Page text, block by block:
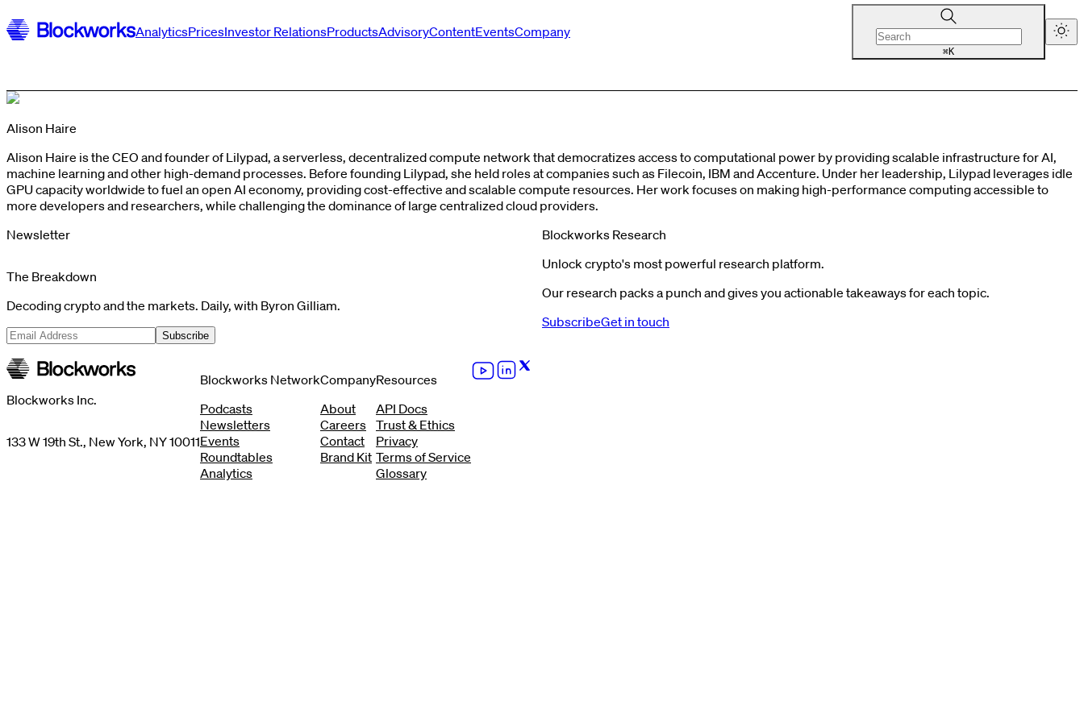
AnalyticsPricesInvestor RelationsProductsAdvisoryContentEventsCompany
⌘K
Alison Haire
Alison Haire is the CEO and founder of Lilypad, a serverless, decentralized compute network that democratizes access to computational power by providing scalable infrastructure for AI,
machine learning and other high-demand processes. Before founding Lilypad, she held roles at companies such as Filecoin, IBM and Accenture. Under her leadership, Lilypad leverages idle
GPU capacity worldwide to fuel an open AI economy, providing cost-effective and scalable compute resources. Her work focuses on making high-performance computing accessible to
more developers and researchers, while challenging the dominance of large centralized cloud providers​​.
Newsletter
The Breakdown
Decoding crypto and the markets. Daily, with Byron Gilliam.
Subscribe
Blockworks Research
Unlock crypto's most powerful research platform.
Our research packs a punch and gives you actionable takeaways for each topic.
SubscribeGet in touch
Blockworks Inc.
133 W 19th St., New York, NY 10011
Blockworks Network
Podcasts
Newsletters
Events
Roundtables
Analytics
Company
About
Careers
Contact
Brand Kit
Resources
API Docs
Trust & Ethics
Privacy
Terms of Service
Glossary